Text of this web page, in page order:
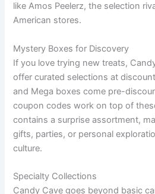
like Amos Peelerz, the selection
American stores.
Mystery Boxes for Discovery
If you love trying new treats,
offer curated selections at
and Mega boxes come pre-
coupon codes work on top of
contains a surprise assortment,
gifts, parties, or personal
culture.
Specialty Collections
Candy Cave goes beyond basic